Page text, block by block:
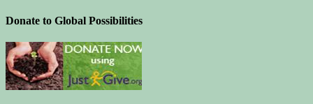
Donate to Global Possibilities